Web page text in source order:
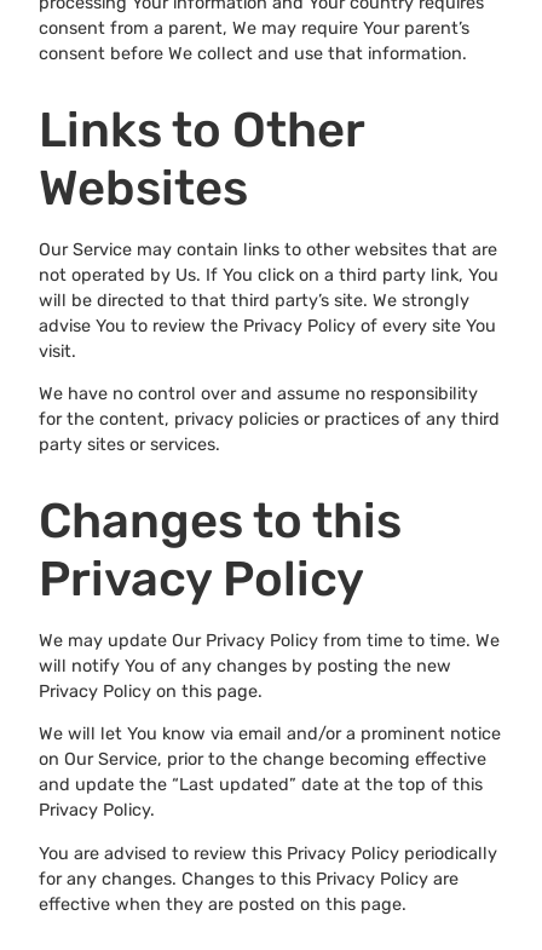
consent from a parent, We may require Your parent’s
consent before We collect and use that information.
Links to Other
Websites
Our Service may contain links to other websites that are
not operated by Us. If You click on a third party link, You
will be directed to that third party’s site. We strongly
advise You to review the Privacy Policy of every site You
visit.
We have no control over and assume no responsibility
for the content, privacy policies or practices of any third
party sites or services.
Changes to this
Privacy Policy
We may update Our Privacy Policy from time to time. We
will notify You of any changes by posting the new
Privacy Policy on this page.
We will let You know via email and/or a prominent notice
on Our Service, prior to the change becoming effective
and update the “Last updated” date at the top of this
Privacy Policy.
You are advised to review this Privacy Policy periodically
for any changes. Changes to this Privacy Policy are
effective when they are posted on this page.